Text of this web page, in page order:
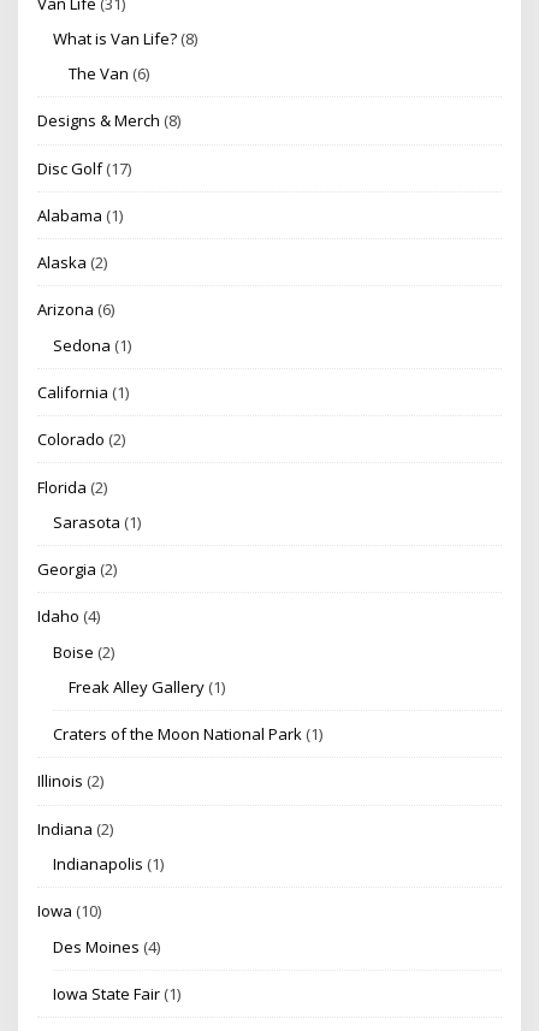
What is Van Life? (8)
The Van (6)
Designs & Merch (8)
Disc Golf(17)
Alabama (1)
Alaska (2)
Arizona (6)
Sedona (1)
California (1)
Colorado (2)
Florida (2)
Sarasota (1)
Georgia (2)
Idaho (4)
Boise (2)
Freak Alley Gallery (1)
Craters of the Moon National Park (1)
Illinois (2)
Indiana (2)
Indianapolis (1)
Iowa (10)
Des Moines (4)
Iowa State Fair (1)